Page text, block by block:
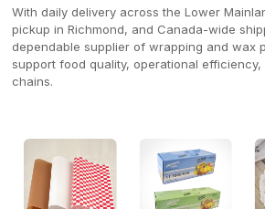
With daily delivery across the Lower
pickup in Richmond, and Canada-wide
dependable supplier of wrapping and wax
support food quality, operational
chains.